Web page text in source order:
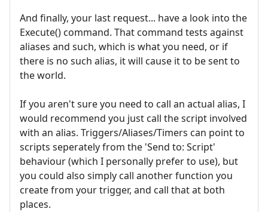
And finally, your last request... have a look into the
Execute() command. That command tests against
aliases and such, which is what you need, or if
there is no such alias, it will cause it to be sent to
the world.
If you aren't sure you need to call an actual alias, I
would recommend you just call the script involved
with an alias. Triggers/Aliases/Timers can point to
scripts seperately from the 'Send to: Script'
behaviour (which I personally prefer to use), but
you could also simply call another function you
create from your trigger, and call that at both
places.